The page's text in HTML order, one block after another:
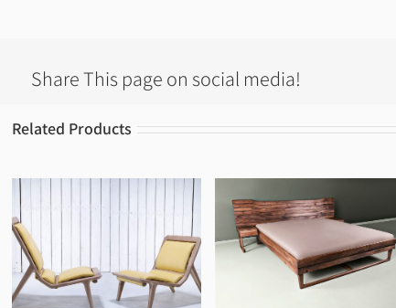
Share This page on social media!
Related Products